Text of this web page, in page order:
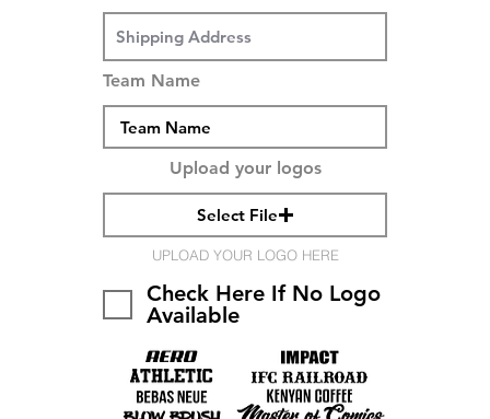
Team Name
Upload your logos
Select File
UPLOAD YOUR LOGO HERE
Check Here If No Logo
Available